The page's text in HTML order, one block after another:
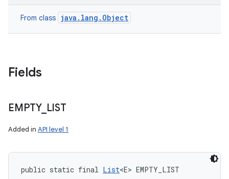
From class java.lang.Object
Fields
EMPTY_ LIST
Added in API level 1
public static final List<E> EMPTY_LIST